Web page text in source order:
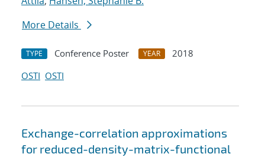
More Details
TYPE Conference Poster YEAR
2018
OSTI OSTI
Exchange-correlation approximations
for reduced-density-matrix-functional